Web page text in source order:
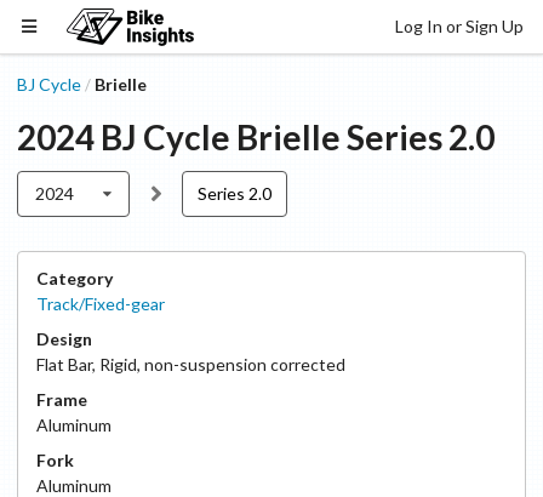
Log In or Sign Up
BJ Cycle / Brielle
2024 BJ Cycle BrielleSeries 2.0
2024 Series 2.0
Category
Track/Fixed-gear
Design
Flat Bar, Rigid, non-suspension corrected
Frame
Aluminum
Fork
Aluminum